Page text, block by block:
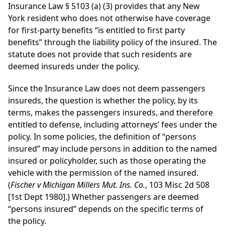
Insurance Law § 5103 (a) (3) provides that any New
York resident who does not otherwise have coverage
for first-party benefits “is entitled to first party
benefits” through the liability policy of the insured. The
statute does not provide that such residents are
deemed insureds under the policy.
Since the Insurance Law does not deem passengers
insureds, the question is whether the policy, by its
terms, makes the passengers insureds, and therefore
entitled to defense, including attorneys’ fees under the
policy. In some policies, the definition of “persons
insured” may include persons in addition to the named
insured or policyholder, such as those operating the
vehicle with the permission of the named insured.
(Fischer v Michigan Millers Mut. Ins. Co., 103 Misc 2d 508
[1st Dept 1980].) Whether passengers are deemed
“persons insured” depends on the specific terms of
the policy.